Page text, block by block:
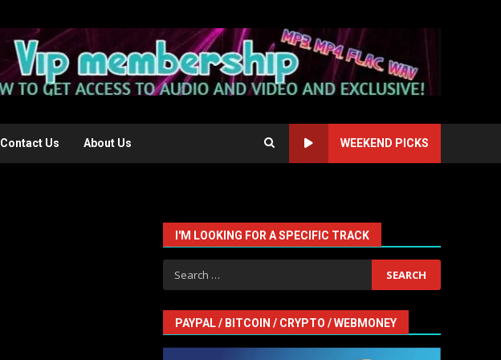
Contact Us About Us WEEKEND PICKS
I'M LOOKING FOR A SPECIFIC TRACK
Search
for:
PAYPAL / BITCOIN / CRYPTO / WEBMONEY